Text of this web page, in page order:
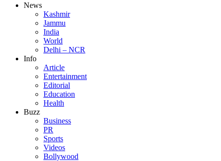
News
Kashmir
Jammu
India
World
Delhi – NCR
Info
Article
Entertainment
Editorial
Education
Health
Buzz
Business
PR
Sports
Videos
Bollywood